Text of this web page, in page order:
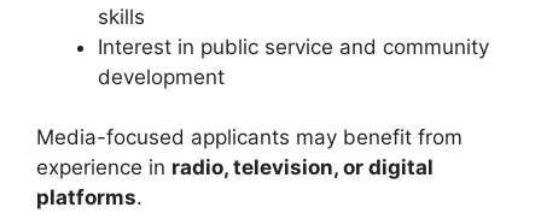
skills
Interest in public service and community
development
Media-focused applicants may benefit from
experience in radio, television, or digital
platforms.